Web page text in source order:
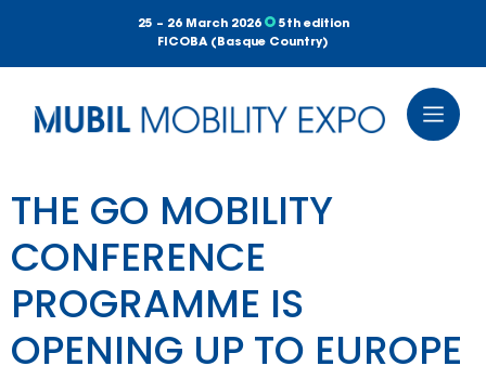
25 – 26 March 2026
5th edition
FICOBA (Basque Country)
THE GO MOBILITY
CONFERENCE
PROGRAMME IS
OPENING UP TO EUROPE